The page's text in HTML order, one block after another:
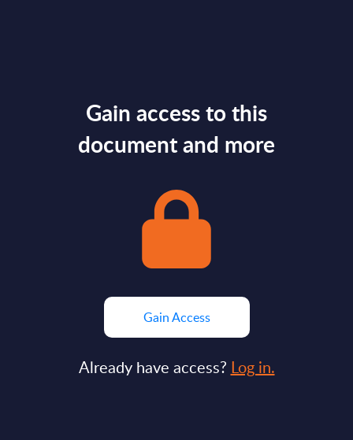
Gain access to this
document and more
Gain Access
Already have access? Log in.